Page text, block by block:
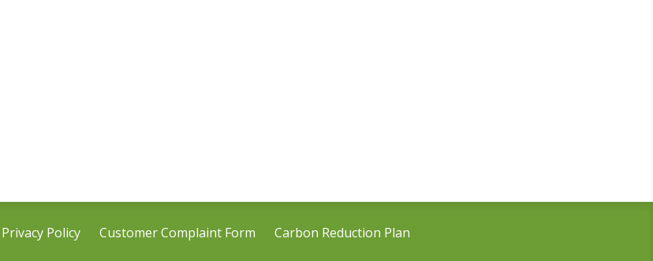
Privacy Policy Customer Complaint Form Carbon Reduction Plan